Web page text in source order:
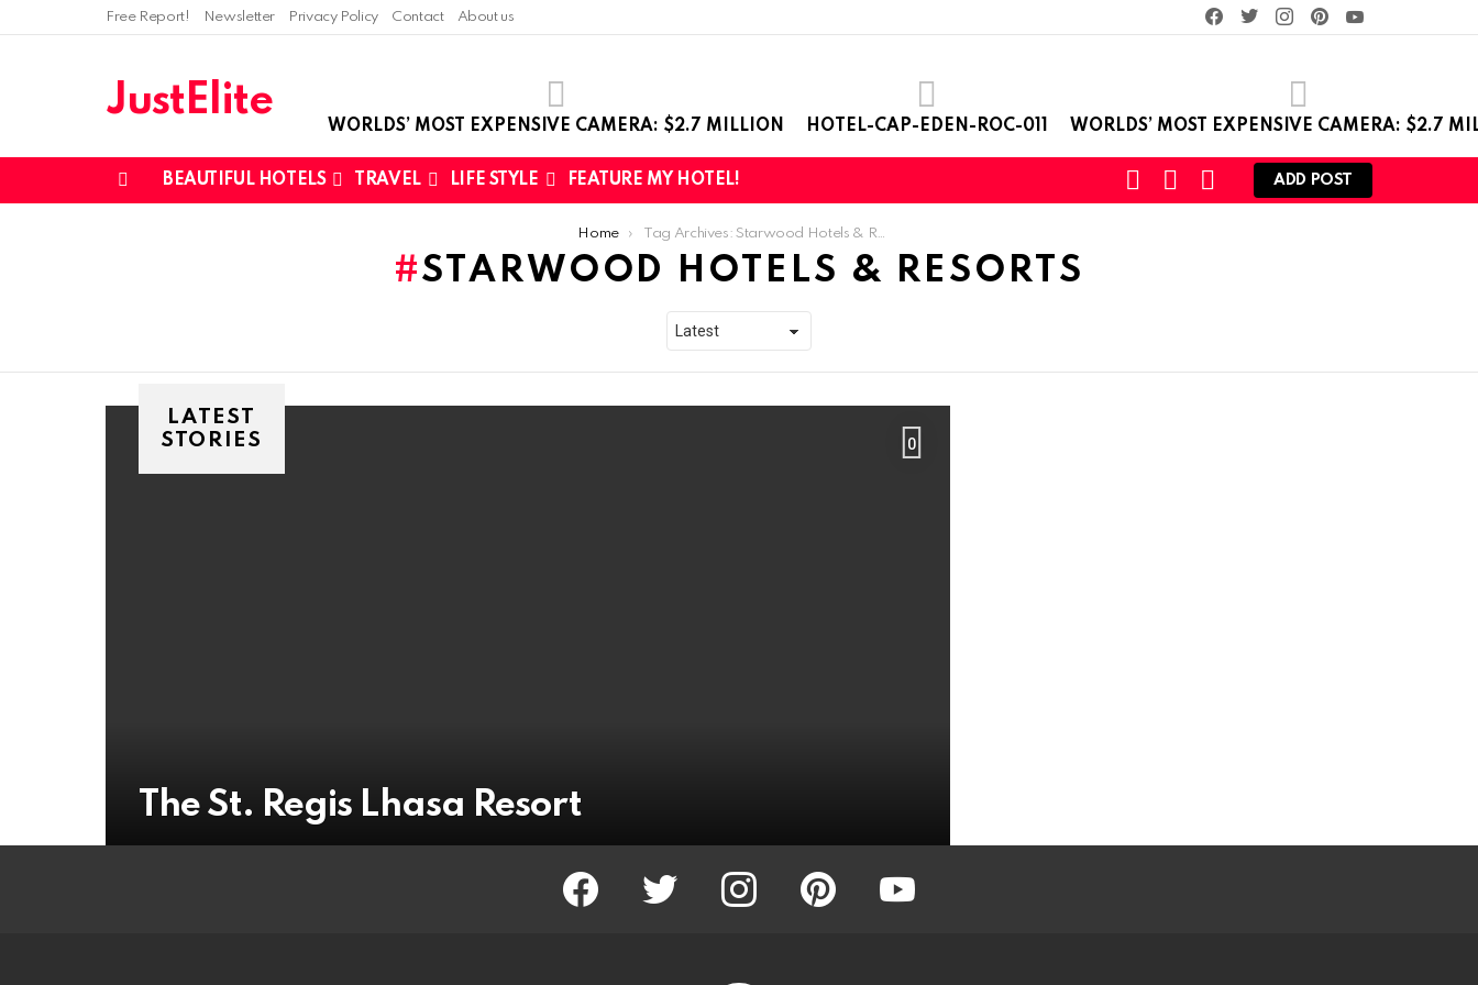
Free Report! Newsletter Privacy Policy Contact About us
facebooktwitterinstagram
JustElite
WORLDS’ MOST EXPENSIVE CAMERA: $2.7 MILLION HOTEL-CAP-EDEN-ROC-011 WORLDS’ MOST EXPENSIVE CAMERA: $2.7
BEAUTIFUL HOTELS TRAVEL LIFE STYLE FEATURE MY HOTEL!
SWITCHSEARCHLOGIN
ADD POST
Home Tag Archives: Starwood Hotels & Resorts
STARWOOD HOTELS & RESORTS
LATEST
STORIES
0
The St. Regis Lhasa Resort
facebook twitter instagram pinterest youtube